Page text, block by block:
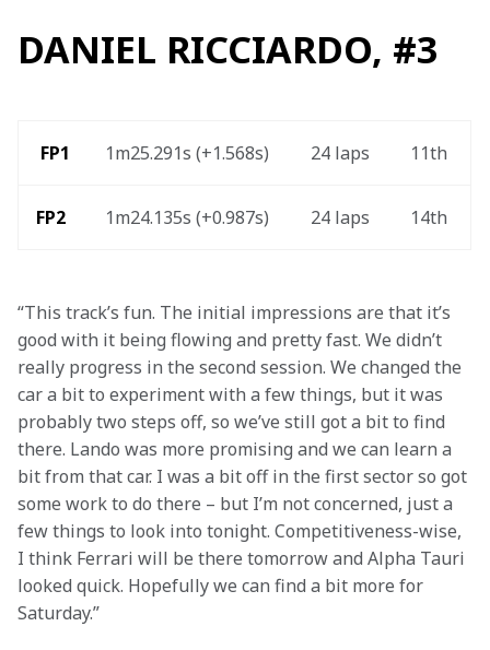
DANIEL RICCIARDO, #3
FP1 1m25.291s (+1.568s) 24 laps 11th
FP2 1m24.135s (+0.987s) 24 laps 14th
“This track’s fun. The initial impressions are that it’s
good with it being flowing and pretty fast. We didn’t
really progress in the second session. We changed the
car a bit to experiment with a few things, but it was
probably two steps off, so we’ve still got a bit to find
there. Lando was more promising and we can learn a
bit from that car. I was a bit off in the first sector so got
some work to do there – but I’m not concerned, just a
few things to look into tonight. Competitiveness-wise,
I think Ferrari will be there tomorrow and Alpha Tauri
looked quick. Hopefully we can find a bit more for
Saturday.”